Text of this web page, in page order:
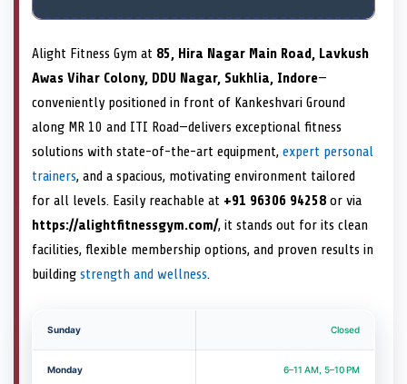
Alight Fitness Gym at 85, Hira Nagar Main Road, Lavkush
Awas Vihar Colony, DDU Nagar, Sukhlia, Indore—
conveniently positioned in front of Kankeshvari Ground
along MR 10 and ITI Road—delivers exceptional fitness
solutions with state-of-the-art equipment, expert personal
trainers, and a spacious, motivating environment tailored
for all levels. Easily reachable at +91 96306 94258 or via
https://alightfitnessgym.com/, it stands out for its clean
facilities, flexible membership options, and proven results in
building strength and wellness.
Sunday Closed
Monday 6–11 AM, 5–10 PM